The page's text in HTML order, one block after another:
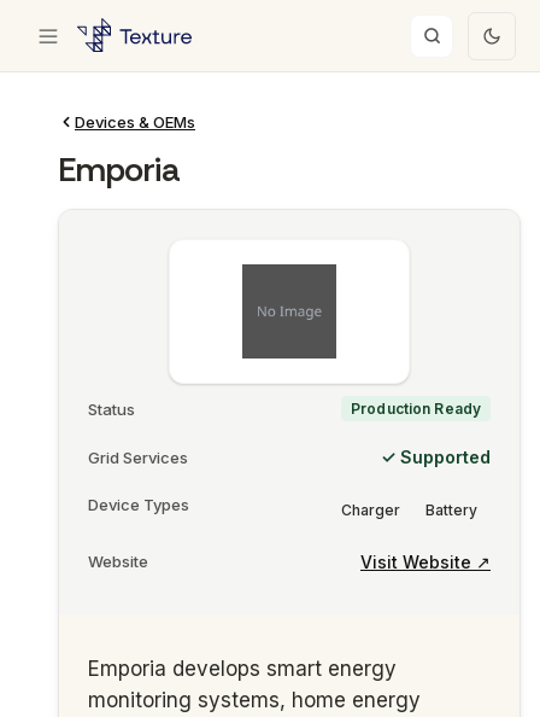
Devices & OEMs
Emporia
Status Production Ready
Grid Services ✓ Supported
Device Types Charger Battery
Website Visit Website ↗
Emporia develops smart energy
monitoring systems, home energy